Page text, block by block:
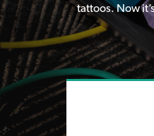
tattoos. Now